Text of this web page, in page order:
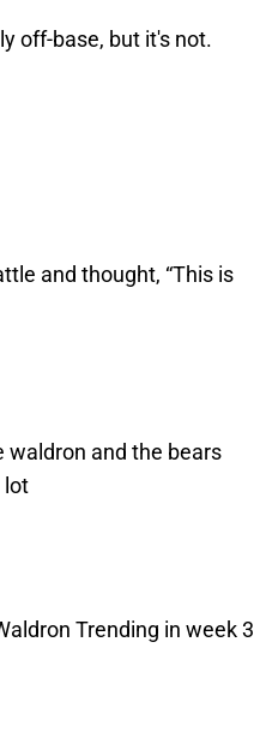
off-base, but it's not.
and thought, “This is
waldron and the bears
lot
Trending in week 3